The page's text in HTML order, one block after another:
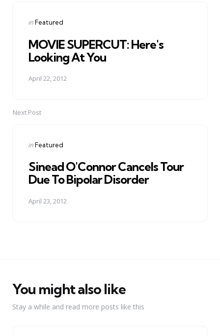
Posted
inFeatured
MOVIE SUPERCUT: Here's
Looking At You
April 22, 2012
Next Post
Posted
inFeatured
Sinead O'Connor Cancels Tour
Due To Bipolar Disorder
April 23, 2012
You might also like
Stay a while and read more posts like this